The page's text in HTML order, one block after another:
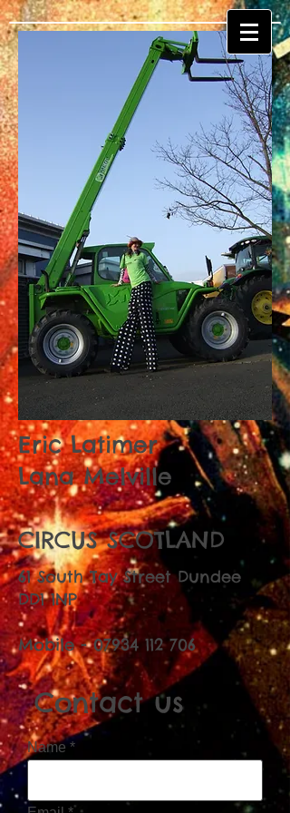
Eric Latimer
Lana Melville
CIRCUS SCOTLAND
61 South Tay Street Dundee
DD1 1NP
Mobile -07934 112 706
Contact us
Name